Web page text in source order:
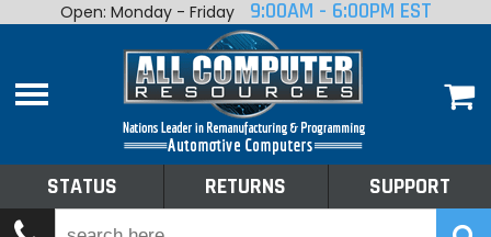
Home
Shop By Make
Open: Monday - Friday 9:00AM - 6:00PM EST
STATUS RETURNS SUPPORT